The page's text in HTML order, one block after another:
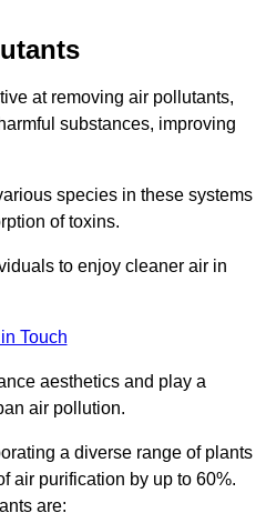
at removing air pollutants,
substances, improving
species in these systems
of toxins.
to enjoy cleaner air in
Touch
aesthetics and play a
air pollution.
a diverse range of plants
air purification by up to 60%.
are: